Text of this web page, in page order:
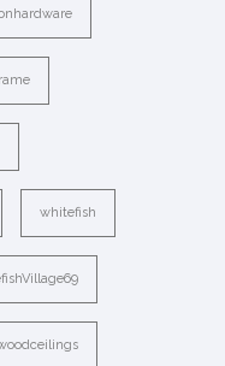
whitefish